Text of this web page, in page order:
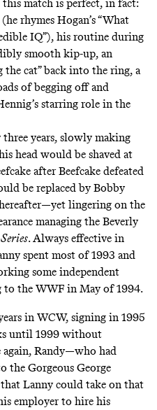
match is perfect, in fact:
rhymes Hogan’s “What
IQ”), his routine during
smooth kip-up, an
the cat” back into the ring, a
of begging off and
starring role in the
years, slowly making
head would be shaved at
after Beefcake defeated
be replaced by Bobby
lingering on the
managing the Beverly
. Always effective in
spent most of 1993 and
some independent
the WWF in May of 1994.
in WCW, signing in 1995
until 1999 without
again, Randy—who had
the Gorgeous George
Lanny could take on that
employer to hire his